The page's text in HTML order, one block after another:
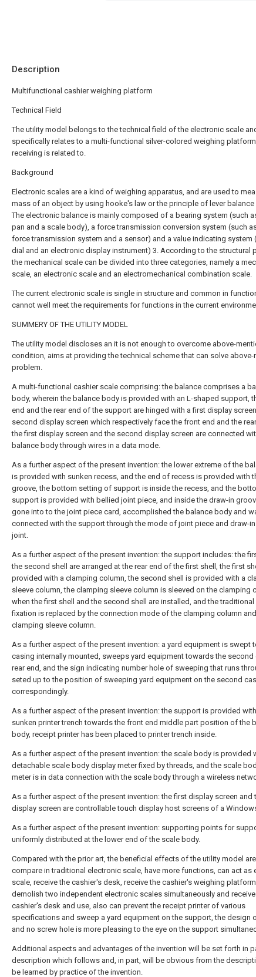
Description
Multifunctional cashier weighing platform
Technical Field
The utility model belongs to the technical field of the electronic scale
specifically relates to a multi-functional silver-colored weighing
receiving is related to.
Background
Electronic scales are a kind of weighing apparatus, and are used to
mass of an object by using hooke's law or the principle of lever
The electronic balance is mainly composed of a bearing system (such
pan and a scale body), a force transmission conversion system (such
force transmission system and a sensor) and a value indicating system
dial and an electronic display instrument) 3. According to the structural
the mechanical scale can be divided into three categories, namely a
scale, an electronic scale and an electromechanical combination scale.
The current electronic scale is single in structure and common in
cannot well meet the requirements for functions in the current
SUMMERY OF THE UTILITY MODEL
The utility model discloses an it is not enough to overcome above-
condition, aims at providing the technical scheme that can solve above-
problem.
A multi-functional cashier scale comprising: the balance comprises a
body, wherein the balance body is provided with an L-shaped support,
end and the rear end of the support are hinged with a first display
second display screen which respectively face the front end and the
the first display screen and the second display screen are connected
balance body through wires in a data mode.
As a further aspect of the present invention: the lower extreme of the
is provided with sunken recess, and the end of recess is provided with
groove, the bottom setting of support is inside the recess, and the
support is provided with bellied joint piece, and inside the draw-in
gone into to the joint piece card, accomplished the balance body and
connected with the support through the mode of joint piece and draw-
joint.
As a further aspect of the present invention: the support includes: the
the second shell are arranged at the rear end of the first shell, the first
provided with a clamping column, the second shell is provided with a
sleeve column, the clamping sleeve column is sleeved on the clamping
when the first shell and the second shell are installed, and the
fixation is replaced by the connection mode of the clamping column
clamping sleeve column.
As a further aspect of the present invention: a yard equipment is swept
casing internally mounted, sweeps yard equipment towards the
rear end, and the sign indicating number hole of sweeping that runs
seted up to the position of sweeping yard equipment on the second
correspondingly.
As a further aspect of the present invention: the support is provided
sunken printer trench towards the front end middle part position of the
body, receipt printer has been placed to printer trench inside.
As a further aspect of the present invention: the scale body is provided
detachable scale body display meter fixed by threads, and the scale
meter is in data connection with the scale body through a wireless
As a further aspect of the present invention: the first display screen and
display screen are controllable touch display host screens of a
As a further aspect of the present invention: supporting points for
uniformly distributed at the lower end of the scale body.
Compared with the prior art, the beneficial effects of the utility model
compare in traditional electronic scale, have more functions, can act as
scale, receive the cashier's desk, receive the cashier's weighing
demolish two independent electronic scales simultaneously and
cashier's desk and use, also can prevent the receipt printer of various
specifications and sweep a yard equipment on the support, the design
and no screw hole is more pleasing to the eye on the support
Additional aspects and advantages of the invention will be set forth in
description which follows and, in part, will be obvious from the
be learned by practice of the invention.